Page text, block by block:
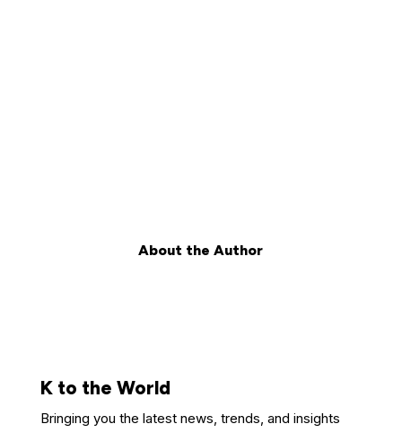
About the Author
K to the World
Bringing you the latest news, trends, and insights